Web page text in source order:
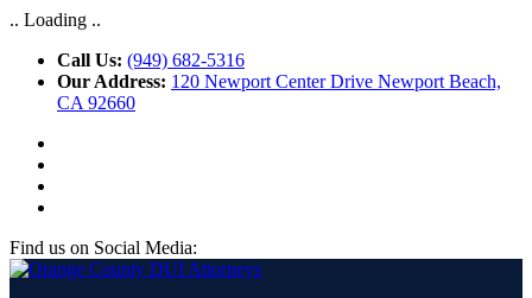
.. Loading ..
Call Us: (949) 682-5316
Our Address: 120 Newport Center Drive Newport Beach,
CA 92660
Find us on Social Media: